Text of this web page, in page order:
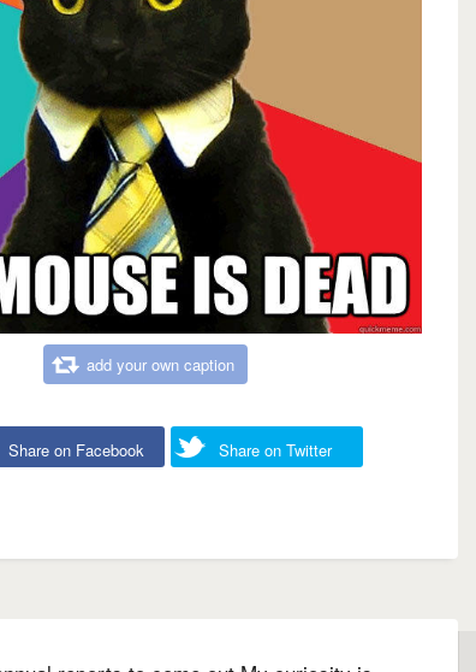
add your own caption
Share on Facebook Share on Twitter